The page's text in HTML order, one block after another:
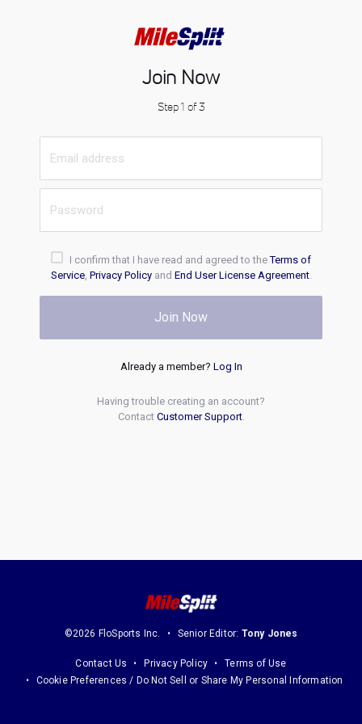
Join Now
Step 1 of 3
I confirm that I have read and agreed to theTerms of
Service, Privacy Policyand End User License Agreement.
Join Now
Already a member? Log In
Having trouble creating an account?
Contact Customer Support.
©2026 FloSports Inc. Senior Editor: Tony Jones
Contact Us Privacy Policy
Terms of Use
Cookie Preferences / Do Not Sell or Share My Personal Information